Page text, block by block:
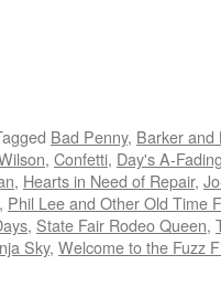
Bad Penny, Barker and
, Confetti, Day's A-
, Hearts in Need of Repair,
, Phil Lee and Other Old Time
, State Fair Rodeo Queen,
Sky, Welcome to the Fuzz